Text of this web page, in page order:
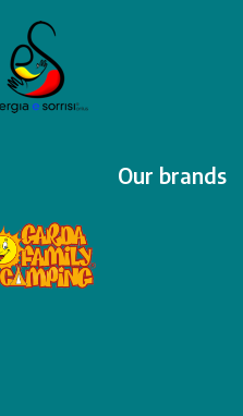
Our brands